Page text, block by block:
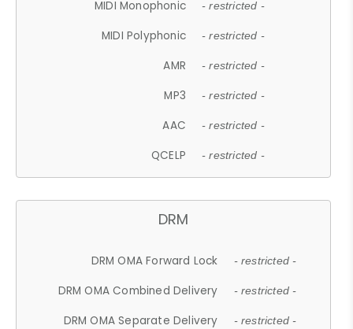
MIDI Monophonic - restricted -
MIDI Polyphonic - restricted -
AMR - restricted -
MP3 - restricted -
AAC - restricted -
QCELP - restricted -
DRM
DRM OMA Forward Lock - restricted -
DRM OMA Combined Delivery - restricted -
DRM OMA Separate Delivery - restricted -